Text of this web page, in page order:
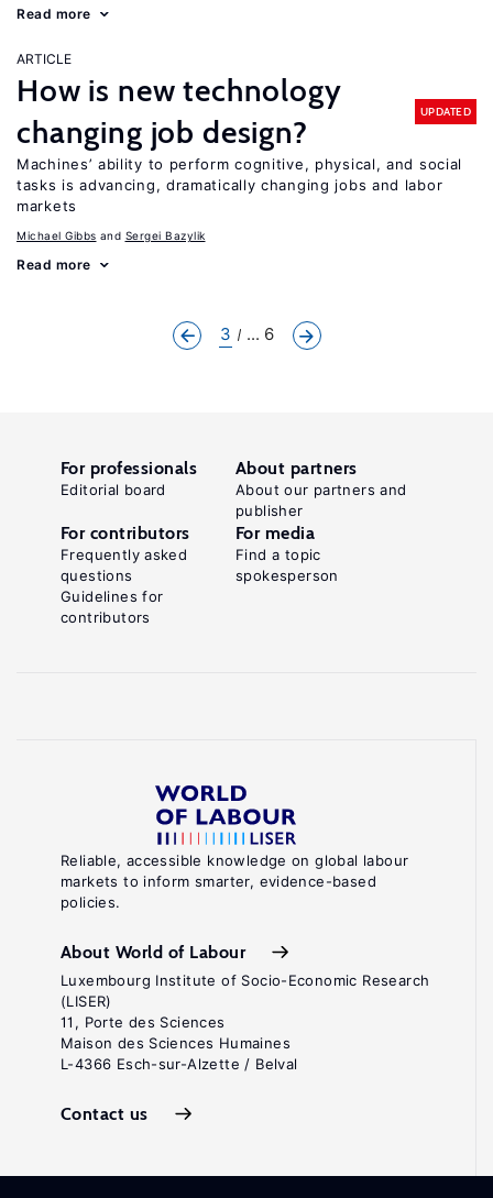
Read more
ARTICLE
How is new technology
changing job design?
UPDATED
Machines’ ability to perform cognitive, physical, and social
tasks is advancing, dramatically changing jobs and labor
markets
Michael Gibbs Sergei Bazylik
Read more
3 ... 6
Reliable, accessible knowledge on global labour
markets to inform smarter, evidence-based
policies.
About World of Labour
Luxembourg Institute of Socio-Economic Research
(LISER)
11, Porte des Sciences
Maison des Sciences Humaines
L-4366 Esch-sur-Alzette / Belval
Contact us
For professionals
Editorial board
About partners
About our partners and
publisher
For contributors
Frequently asked
questions
Guidelines for
contributors
For media
Find a topic
spokesperson